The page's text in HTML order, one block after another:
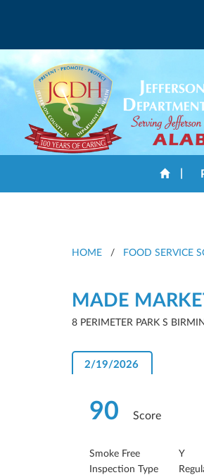
HOME / FOOD SERVICE
MADE
8 PERIMETER PARK S
2/19/2026
90 Score
Smoke Free
Y
Inspection Type